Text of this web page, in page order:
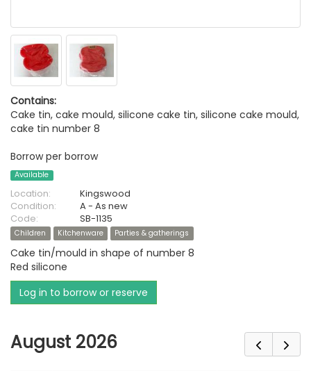
Contains:
Cake tin, cake mould, silicone cake tin, silicone cake mould,
cake tin number 8
Borrow per borrow
Available
Location:
Kingswood
Condition:
A - As new
Code:
SB-1135
Children Kitchenware Parties & gatherings
Cake tin/mould in shape of number 8
Red silicone
Log in to borrow or reserve
August 2026